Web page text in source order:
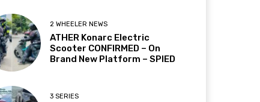
2 WHEELER NEWS
ATHER Konarc Electric
Scooter CONFIRMED – On
Brand New Platform – SPIED
3 SERIES